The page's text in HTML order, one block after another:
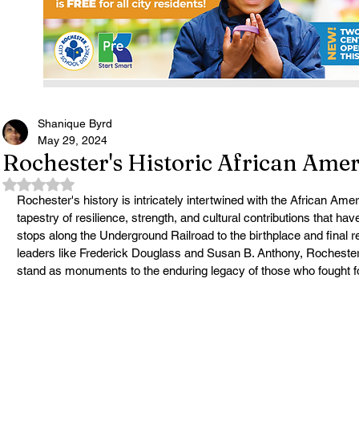
Rochester's Historic African
Shanique Byrd
May 29, 2024
Rated NaN out of 5 stars.
Rochester's history is intricately intertwined with the African
tapestry of resilience, strength, and cultural contributions that
stops along the Underground Railroad to the birthplace and final
leaders like Frederick Douglass and Susan B. Anthony,
stand as monuments to the enduring legacy of those who fought